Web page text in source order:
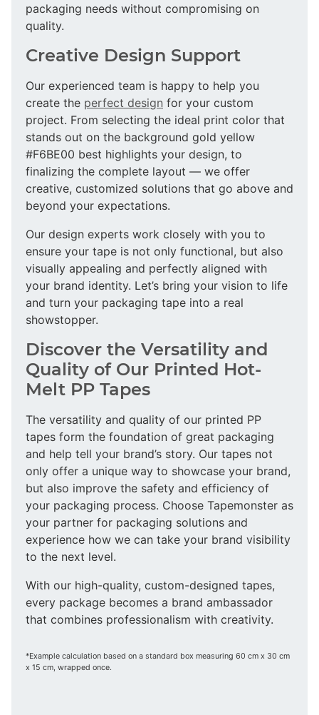
packaging needs without compromising on
quality.
Creative Design Support
Our experienced team is happy to help you
create the perfect design for your custom
project. From selecting the ideal print color that
stands out on the background gold yellow
#F6BE00 best highlights your design, to
finalizing the complete layout — we offer
creative, customized solutions that go above and
beyond your expectations.
Our design experts work closely with you to
ensure your tape is not only functional, but also
visually appealing and perfectly aligned with
your brand identity. Let’s bring your vision to life
and turn your packaging tape into a real
showstopper.
Discover the Versatility and
Quality of Our Printed Hot-
Melt PP Tapes
The versatility and quality of our printed PP
tapes form the foundation of great packaging
and help tell your brand’s story. Our tapes not
only offer a unique way to showcase your brand,
but also improve the safety and efficiency of
your packaging process. Choose Tapemonster as
your partner for packaging solutions and
experience how we can take your brand visibility
to the next level.
With our high-quality, custom-designed tapes,
every package becomes a brand ambassador
that combines professionalism with creativity.
*Example calculation based on a standard box measuring 60 cm x 30 cm
x 15 cm, wrapped once.